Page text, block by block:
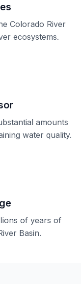
Colorado River
ecosystems.
amounts
water quality.
of years of
Basin.